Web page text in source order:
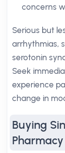
concerns
Serious but
arrhythmias,
serotonin
Seek
experience
change in
Buying
Pharmacy